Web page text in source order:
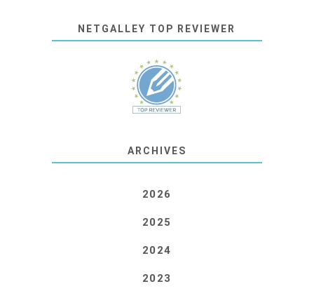
NETGALLEY TOP REVIEWER
ARCHIVES
2026
2025
2024
2023